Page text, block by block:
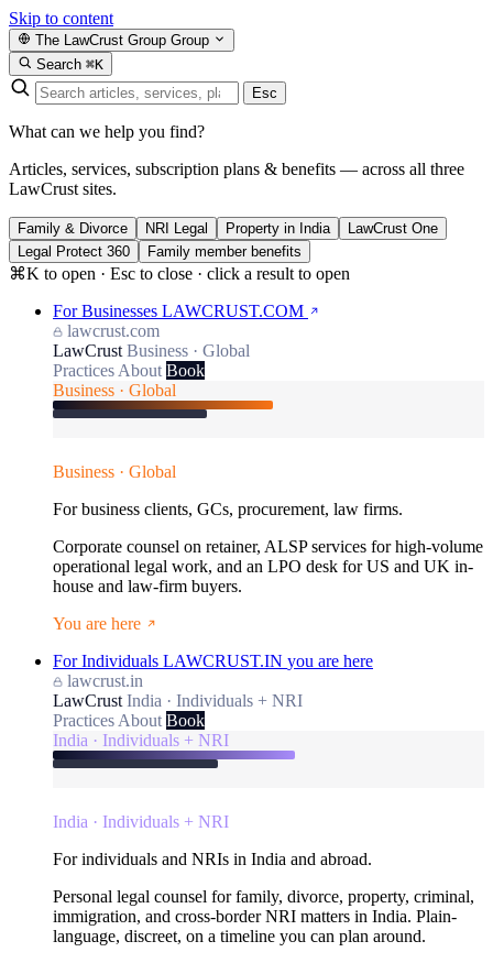
Skip to content
The LawCrust Group Group
Search ⌘K
Esc
What can we help you find?
Articles, services, subscription plans & benefits — across all three
LawCrust sites.
Family & Divorce NRI Legal Property in India
LawCrust One
Legal Protect 360
Family member benefits
⌘K to open · Esc to close · click a result to open
For Businesses LAWCRUST.COM
lawcrust.com
LawCrust Business · Global
Practices About Book
Business · Global
Business · Global
For business clients, GCs, procurement, law firms.
Corporate counsel on retainer, ALSP services for high-volume
operational legal work, and an LPO desk for US and UK in-
house and law-firm buyers.
You are here
For Individuals LAWCRUST.IN you are here
lawcrust.in
LawCrust India · Individuals + NRI
Practices About Book
India · Individuals + NRI
India · Individuals + NRI
For individuals and NRIs in India and abroad.
Personal legal counsel for family, divorce, property, criminal,
immigration, and cross-border NRI matters in India. Plain-
language, discreet, on a timeline you can plan around.